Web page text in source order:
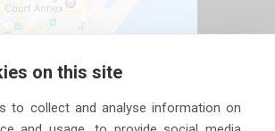
on this site
to collect and analyse information on